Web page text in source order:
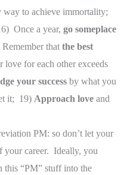
to achieve immortality;
Once a year,go someplace
Remember thatthe best
love for each other exceeds
your success by what you
it; 19) Approach love and
PM: so don’t let your
your career. Ideally, you
this “PM” stuff into the